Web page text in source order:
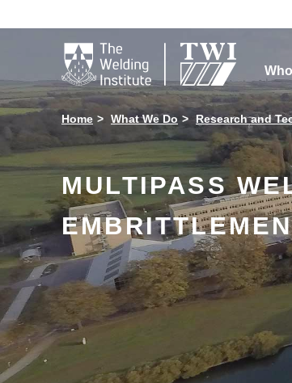

Home What We Do Research and
MULTIPASS